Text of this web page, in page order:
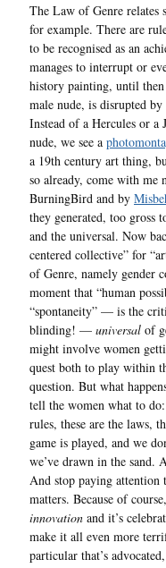
The Law of Genre
for example. There are
to be recognised as an
manages to interrupt or
history painting, until then
male nude, is disrupted
Instead of a Hercules or a
nude, we see a
a 19th century art thing,
so already, come with me
BurningBird and by
they generated, too gross
and the universal. Now
centered collective” for
of Genre, namely gender
moment that “human
“spontaneity” — is the
blinding! — universal of
might involve women
quest both to play within
question. But what
tell the women what to
rules, these are the laws,
game is played, and we
we’ve drawn in the sand.
And stop paying attention
matters. Because of
innovation and it’s
make it all even more
particular that’s